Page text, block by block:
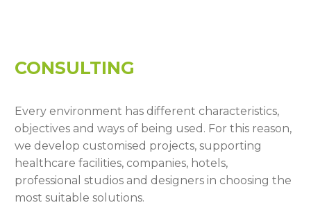
CONSULTING
Every environment has different characteristics,
objectives and ways of being used. For this reason,
we develop customised projects, supporting
healthcare facilities, companies, hotels,
professional studios and designers in choosing the
most suitable solutions.